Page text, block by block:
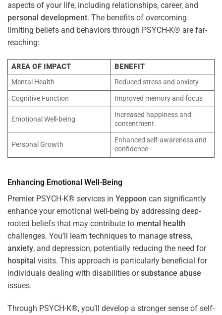
aspects of your life, including relationships, career, and
personal development. The benefits of overcoming
limiting beliefs and behaviors through PSYCH-K® are far-
reaching:
AREA OF IMPACT
BENEFIT
Mental Health
Reduced stress and anxiety
Cognitive Function
Improved memory and focus
Emotional Well-being
Increased happiness and
contentment
Personal Growth
Enhanced self-awareness and
confidence
Enhancing Emotional Well-Being
Premier PSYCH-K® services in Yeppoon can significantly
enhance your emotional well-being by addressing deep-
rooted beliefs that may contribute to mental health
challenges. You’ll learn techniques to manage stress,
anxiety, and depression, potentially reducing the need for
hospital visits. This approach is particularly beneficial for
individuals dealing with disabilities orsubstance abuse
issues.
Through PSYCH-K®, you’ll develop a stronger sense of self-